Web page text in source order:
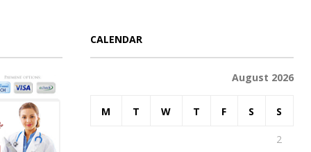
CALENDAR
August 2026
M T W T F S S
2